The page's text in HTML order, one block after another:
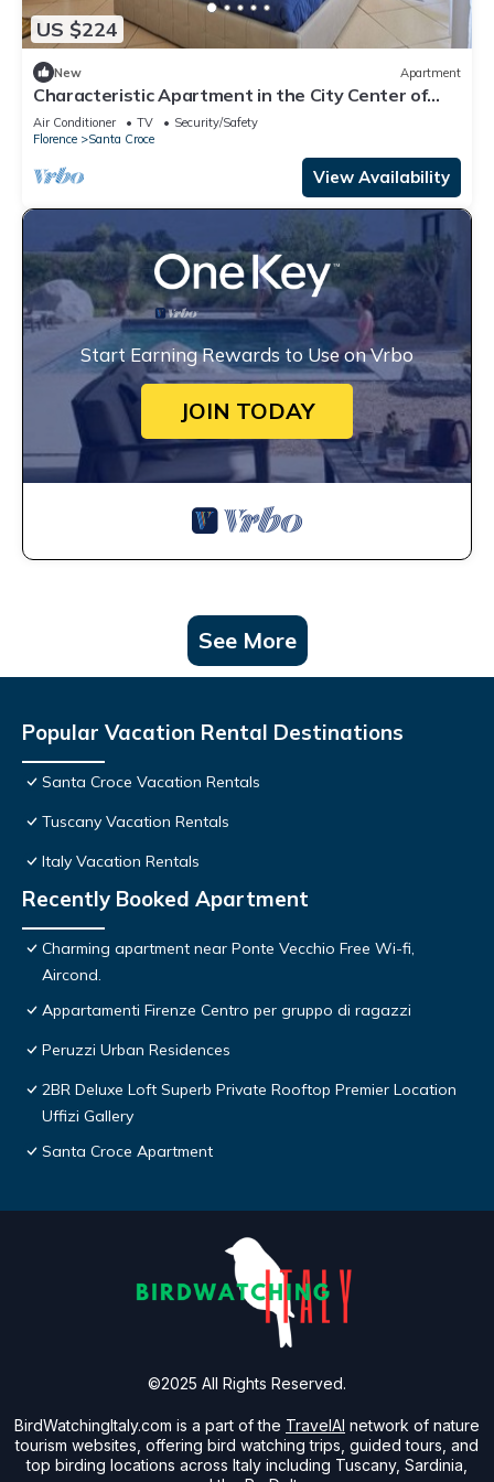
US $224
New Apartment
Characteristic Apartment in the City Center of
Florence
Air Conditioner TV
Security/Safety
Florence
Santa Croce
View Availability
Start Earning Rewards to Use on Vrbo
JOIN TODAY
See More
Popular Vacation Rental Destinations
Santa Croce Vacation Rentals
Tuscany Vacation Rentals
Italy Vacation Rentals
Recently Booked Apartment
Charming apartment near Ponte Vecchio Free Wi-fi,
Aircond.
Appartamenti Firenze Centro per gruppo di ragazzi
Peruzzi Urban Residences
2BR Deluxe Loft Superb Private Rooftop Premier Location
Uffizi Gallery
Santa Croce Apartment
BirdWatchingItaly.com is a part of the TravelAI network of nature
tourism websites, offering bird watching trips, guided tours, and
top birding locations across Italy including Tuscany, Sardinia,
©2025 All Rights Reserved.